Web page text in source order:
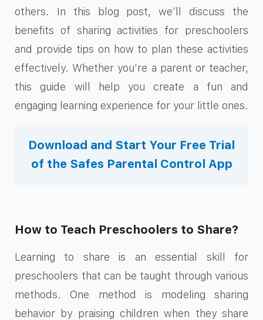
others. In this blog post, we’ll discuss the
benefits of sharing activities for preschoolers
and provide tips on how to plan these activities
effectively. Whether you’re a parent or teacher,
this guide will help you create a fun and
engaging learning experience for your little ones.
Download and Start Your Free Trial
of the Safes Parental Control App
How to Teach Preschoolers to Share?
Learning to share is an essential skill for
preschoolers that can be taught through various
methods. One method is modeling sharing
behavior by praising children when they share